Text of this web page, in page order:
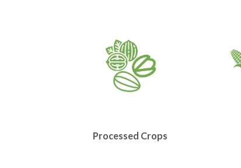
Processed Crops